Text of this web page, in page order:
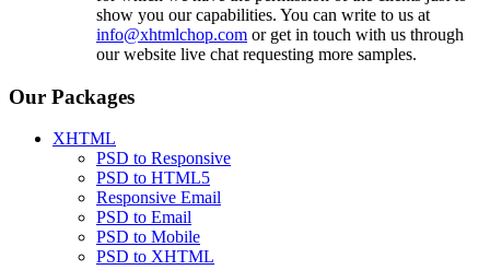
show you our capabilities. You can write to us at
info@xhtmlchop.com or get in touch with us through
our website live chat requesting more samples.
Our Packages
XHTML
PSD to Responsive
PSD to HTML5
Responsive Email
PSD to Email
PSD to Mobile
PSD to XHTML